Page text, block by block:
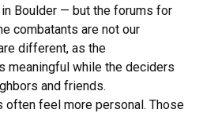
Boulder — but the forums for
combatants are not our
different, as the
meaningful while the deciders
and friends.
often feel more personal. Those